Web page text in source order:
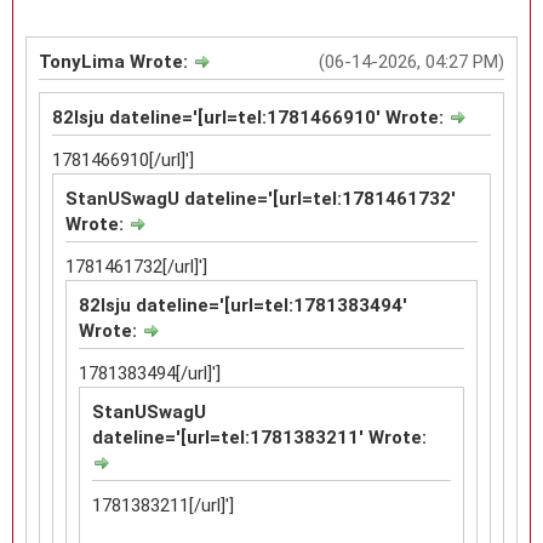
(06-14-2026, 04:27 PM)
TonyLima Wrote:
82lsju dateline='[url=tel:1781466910' Wrote:
1781466910[/url]']
StanUSwagU dateline='[url=tel:1781461732'
Wrote:
1781461732[/url]']
82lsju dateline='[url=tel:1781383494'
Wrote:
1781383494[/url]']
StanUSwagU
dateline='[url=tel:1781383211' Wrote:
1781383211[/url]']